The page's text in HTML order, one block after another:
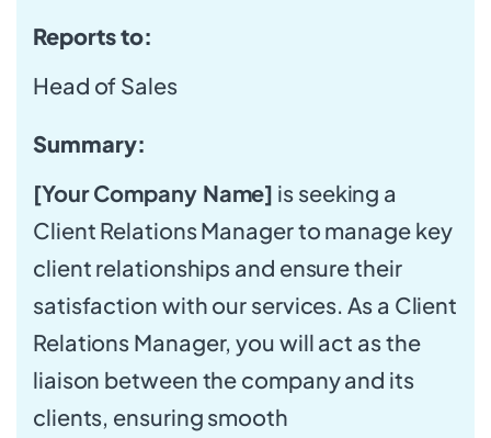
Reports to:
Head of Sales
Summary:
[Your Company Name] is seeking a
Client Relations Manager to manage key
client relationships and ensure their
satisfaction with our services. As a Client
Relations Manager, you will act as the
liaison between the company and its
clients, ensuring smooth